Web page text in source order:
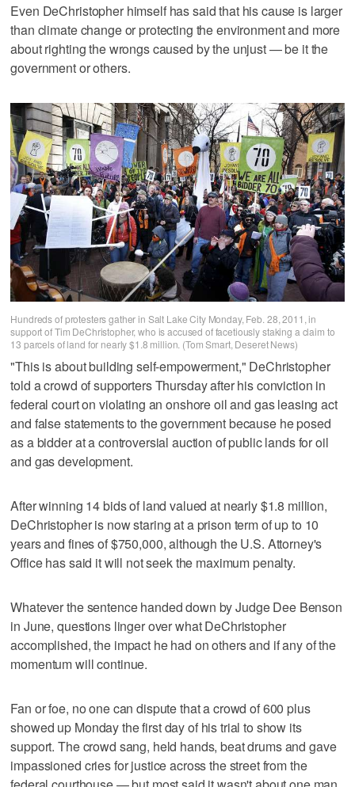
Even DeChristopher himself has said that his cause is larger
than climate change or protecting the environment and more
about righting the wrongs caused by the unjust — be it the
government or others.
Hundreds of protesters gather in Salt Lake City Monday, Feb. 28, 2011, in
support of Tim DeChristopher, who is accused of facetiously staking a claim to
13 parcels of land for nearly $1.8 million. (Tom Smart, Deseret News)
"This is about building self-empowerment," DeChristopher
told a crowd of supporters Thursday after his conviction in
federal court on violating an onshore oil and gas leasing act
and false statements to the government because he posed
as a bidder at a controversial auction of public lands for oil
and gas development.
After winning 14 bids of land valued at nearly $1.8 million,
DeChristopher is now staring at a prison term of up to 10
years and fines of $750,000, although the U.S. Attorney's
Office has said it will not seek the maximum penalty.
Whatever the sentence handed down by Judge Dee Benson
in June, questions linger over what DeChristopher
accomplished, the impact he had on others and if any of the
momentum will continue.
Fan or foe, no one can dispute that a crowd of 600 plus
showed up Monday the first day of his trial to show its
support. The crowd sang, held hands, beat drums and gave
impassioned cries for justice across the street from the